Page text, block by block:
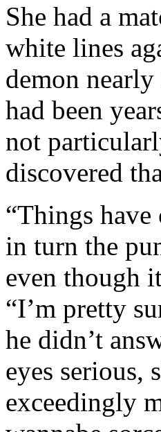
She had a
white lines
demon
had been
not
discovered
“Things
in turn the
even though
“I’m pretty
he didn’t
eyes serious,
exceedingly